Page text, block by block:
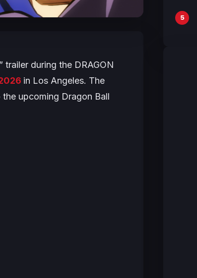
trailer during the DRAGON
in Los Angeles. The
the upcoming Dragon Ball
5